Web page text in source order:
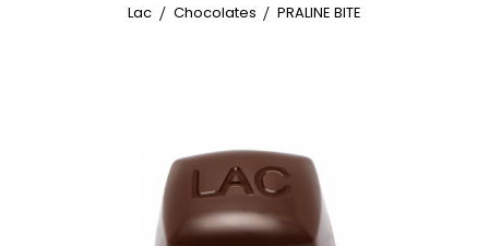
Lac Chocolates PRALINE BITE